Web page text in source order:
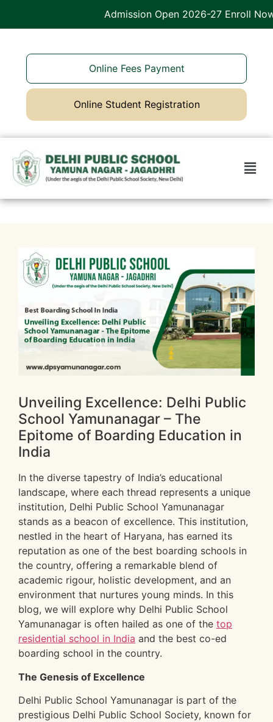
Admission Open 2026-27 Enroll Now
Online Fees Payment
Online Student Registration
Unveiling Excellence: Delhi Public
School Yamunanagar – The
Epitome of Boarding Education in
India
In the diverse tapestry of India’s educational
landscape, where each thread represents a unique
institution, Delhi Public School Yamunanagar
stands as a beacon of excellence. This institution,
nestled in the heart of Haryana, has earned its
reputation as one of the best boarding schools in
the country, offering a remarkable blend of
academic rigour, holistic development, and an
environment that nurtures young minds. In this
blog, we will explore why Delhi Public School
Yamunanagar is often hailed as one of the top
residential school in India and the best co-ed
boarding school in the country.
The Genesis of Excellence
Delhi Public School Yamunanagar is part of the
prestigious Delhi Public School Society, known for